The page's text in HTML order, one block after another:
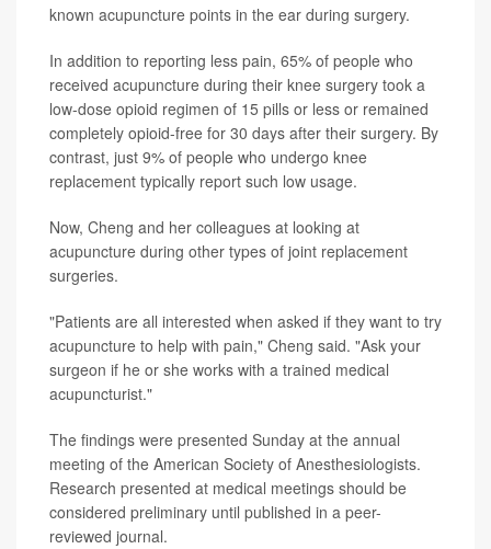
known acupuncture points in the ear during surgery.
In addition to reporting less pain, 65% of people who
received acupuncture during their knee surgery took a
low-dose opioid regimen of 15 pills or less or remained
completely opioid-free for 30 days after their surgery. By
contrast, just 9% of people who undergo knee
replacement typically report such low usage.
Now, Cheng and her colleagues at looking at
acupuncture during other types of joint replacement
surgeries.
"Patients are all interested when asked if they want to try
acupuncture to help with pain," Cheng said. "Ask your
surgeon if he or she works with a trained medical
acupuncturist."
The findings were presented Sunday at the annual
meeting of the American Society of Anesthesiologists.
Research presented at medical meetings should be
considered preliminary until published in a peer-
reviewed journal.